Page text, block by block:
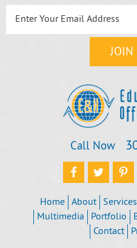
Call Now
Home About Services
Multimedia
Portfolio
Contact